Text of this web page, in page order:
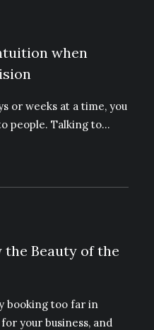
when
or weeks at a time, you
people. Talking to…
the Beauty of the
booking too far in
your business, and